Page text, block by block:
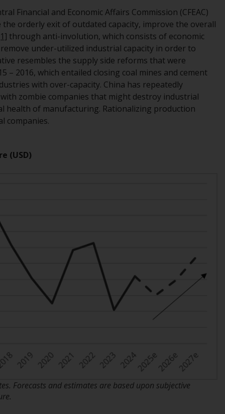
information regarding Redwheel Funds, an
investment company incorporated as
“Société d’Investissement à Capital Variable”
under the laws of Luxembourg. The sub-
funds of Redwheel Funds referred to on the
site are only offered by the current
prospectus. The prospectus contains more
complete information about the sub-funds,
including investment objectives, charges
and expenses. However, the prospectus and
other information relating to the sub-funds
persons in any country where such
registered funds offered through Redwheel.
Funds in the US section of the website
include products registered under the
Investment Company Act of 1940 (“’40 Act
Funds””). The 40 Act Funds do not generally
accept investments by non-U.S. persons.
satisfaction of enhanced due diligence.
To determine if a 40 Act Fund is an
appropriate investment for you, carefully
Financial and Economic Affairs Commission (CFEAC)
orderly exit of outdated capacity, improve the overall
through anti-involution, which consists of economic
under-utilized industrial capacity in order to
resembles the supply side reforms that were
– 2016, which entailed closing coal mines and cement
with over-capacity. China has repeatedly
zombie companies that might destroy industrial
of manufacturing. Rationalizing production
companies.
(USD)
Forecasts and estimates are based upon subjective